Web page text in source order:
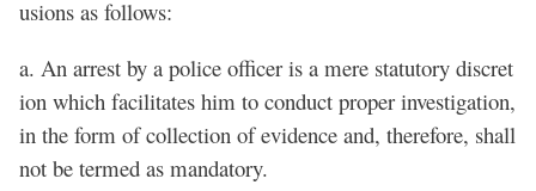
usions as follows:
a. An arrest by a police officer is a mere statutory discret
ion which facilitates him to conduct proper investigation,
in the form of collection of evidence and, therefore, shall
not be termed as mandatory.